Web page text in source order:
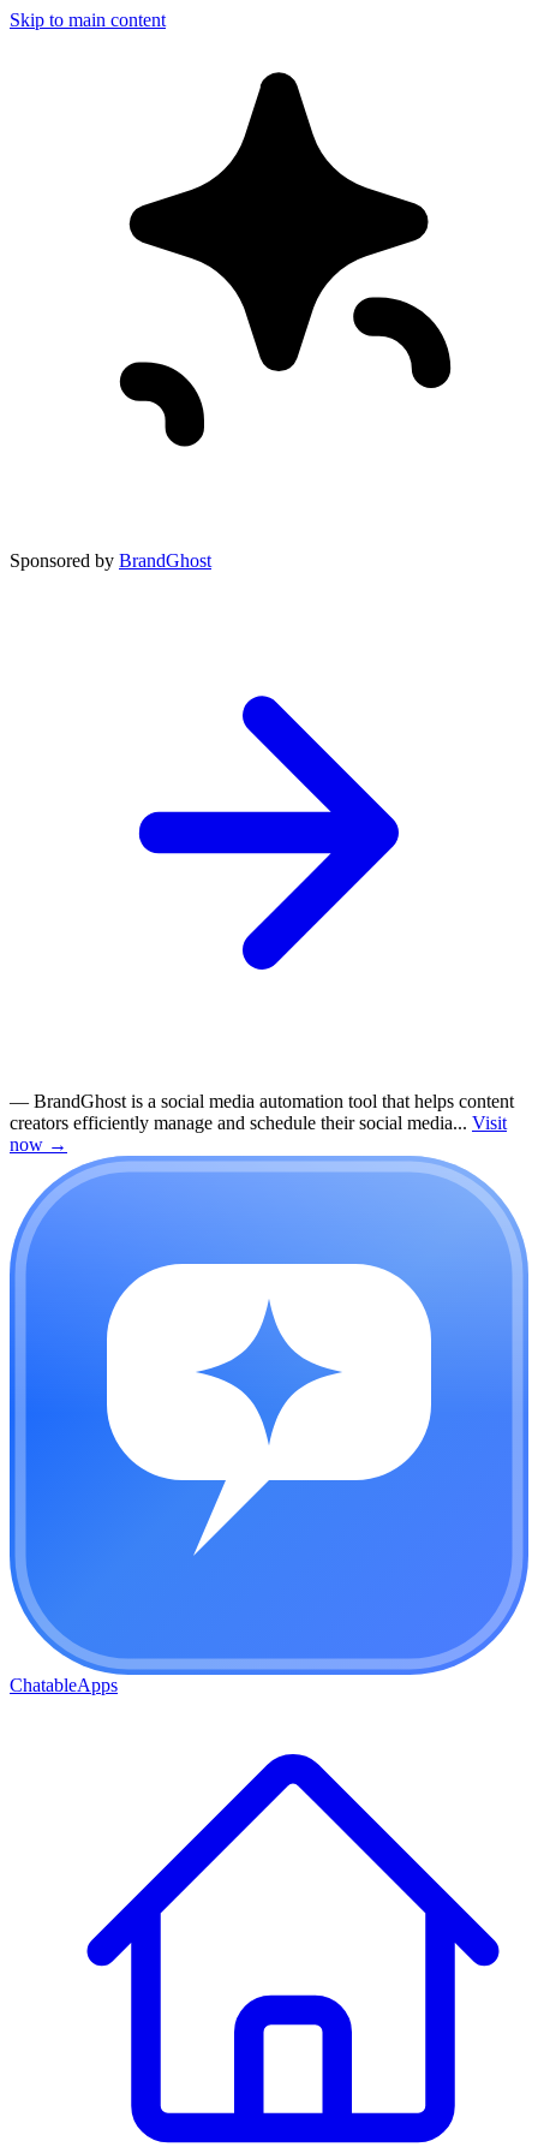
Skip to main content
Sponsored by BrandGhost
— BrandGhost is a social media automation tool that helps content
creators efficiently manage and schedule their social media... Visit
now →
ChatableApps